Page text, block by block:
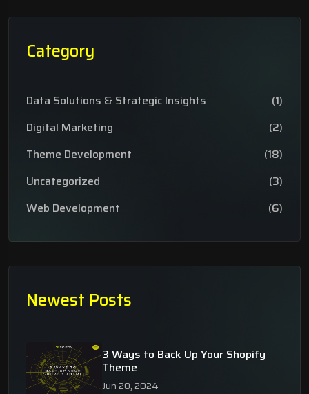
Category
Data Solutions & Strategic Insights
(1)
Digital Marketing
(2)
Theme Development
(18)
Uncategorized
(3)
Web Development
(6)
Newest Posts
3 Ways to Back Up Your Shopify
Theme
Jun 20, 2024